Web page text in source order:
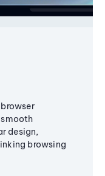
design,
browsing